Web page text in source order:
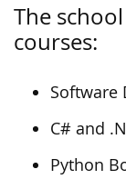
The
courses:
Software
C# and
Python